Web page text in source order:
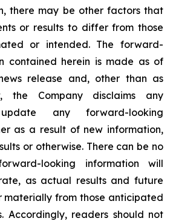
there may be other factors that
or results to differ from those
or intended. The forward-
contained herein is made as of
release and, other than as
the Company disclaims any
any forward-looking
as a result of new information,
or otherwise. There can be no
looking information will
as actual results and future
materially from those anticipated
Accordingly, readers should not